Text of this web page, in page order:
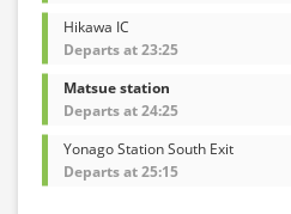
Hikawa IC
Departs at 23:25
Matsue station
Departs at 24:25
Yonago Station South Exit
Departs at 25:15